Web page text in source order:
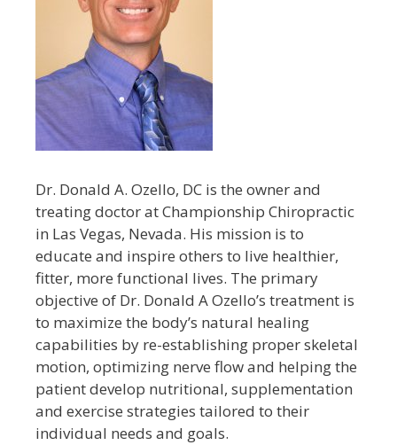
Dr. Donald A. Ozello, DC is the owner and
treating doctor at Championship Chiropractic
in Las Vegas, Nevada. His mission is to
educate and inspire others to live healthier,
fitter, more functional lives. The primary
objective of Dr. Donald A Ozello’s treatment is
to maximize the body’s natural healing
capabilities by re-establishing proper skeletal
motion, optimizing nerve flow and helping the
patient develop nutritional, supplementation
and exercise strategies tailored to their
individual needs and goals.